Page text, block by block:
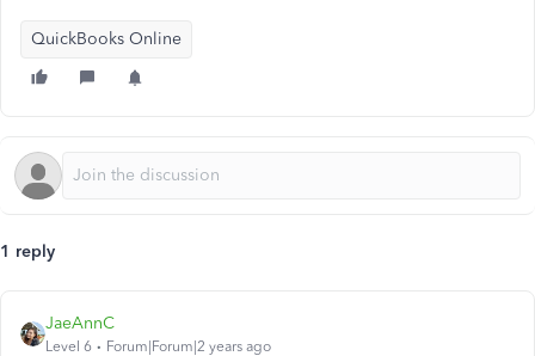
QuickBooks Online
1 reply
JaeAnnC
Level 6 Forum|Forum|2 years ago